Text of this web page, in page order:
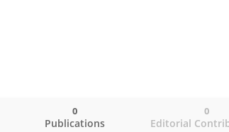
Publications
0
Editorial
0